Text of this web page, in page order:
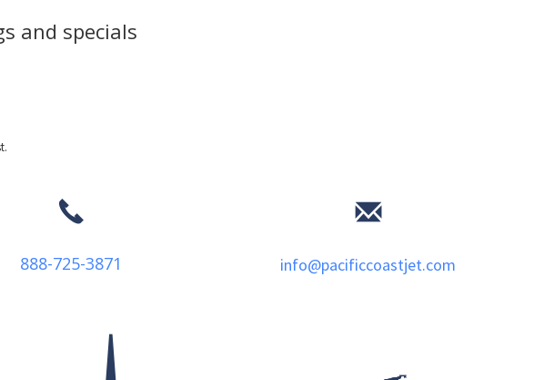
and specials
888-725-3871 info@pacificcoastjet.com